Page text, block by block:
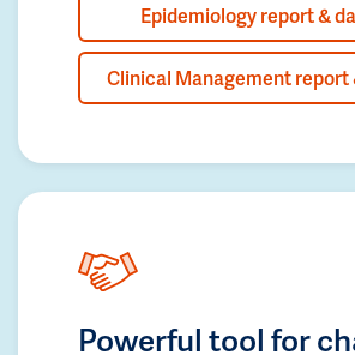
Epidemiology report &
Clinical Management report
Powerful tool for